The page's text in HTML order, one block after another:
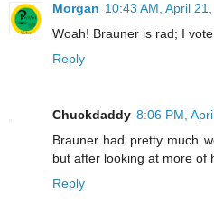
Morgan 10:43 AM, April
Woah! Brauner is rad; I vote
Reply
Chuckdaddy 8:06 PM,
Brauner had pretty much
but after looking at more of
Reply